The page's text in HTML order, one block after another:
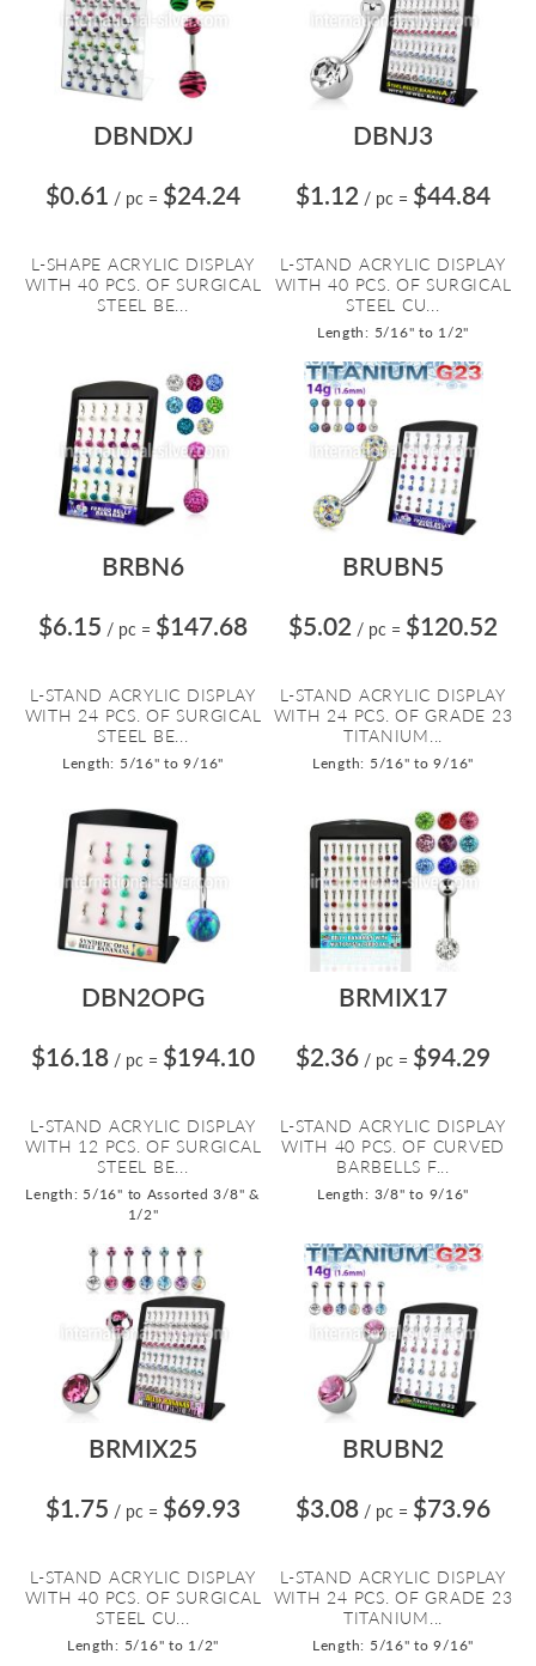
DBNDXJ
$0.61 / pc = $24.24
L-SHAPE ACRYLIC DISPLAY
WITH 40 PCS. OF SURGICAL
STEEL BE...
DBNJ3
$1.12 / pc = $44.84
L-STAND ACRYLIC DISPLAY
WITH 40 PCS. OF SURGICAL
STEEL CU...
Length: 5/16" to 1/2"
BRBN6
$6.15 / pc = $147.68
L-STAND ACRYLIC DISPLAY
WITH 24 PCS. OF SURGICAL
STEEL BE...
Length: 5/16" to 9/16"
BRUBN5
$5.02 / pc = $120.52
L-STAND ACRYLIC DISPLAY
WITH 24 PCS. OF GRADE 23
TITANIUM...
Length: 5/16" to 9/16"
DBN2OPG
$16.18 / pc = $194.10
L-STAND ACRYLIC DISPLAY
WITH 12 PCS. OF SURGICAL
STEEL BE...
Length: 5/16" to Assorted 3/8" &
1/2"
BRMIX17
$2.36 / pc = $94.29
L-STAND ACRYLIC DISPLAY
WITH 40 PCS. OF CURVED
BARBELLS F...
Length: 3/8" to 9/16"
BRMIX25
$1.75 / pc = $69.93
L-STAND ACRYLIC DISPLAY
WITH 40 PCS. OF SURGICAL
STEEL CU...
Length: 5/16" to 1/2"
BRUBN2
$3.08 / pc = $73.96
L-STAND ACRYLIC DISPLAY
WITH 24 PCS. OF GRADE 23
TITANIUM...
Length: 5/16" to 9/16"